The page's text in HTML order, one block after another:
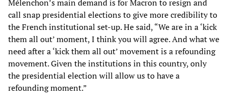
Mélenchon’s main demand is for Macron to resign and
call snap presidential elections to give more credibility to
the French institutional set-up. He said, “We are in a ‘kick
them all out’ moment, I think you will agree. And what we
need after a ‘kick them all out’ movement is a refounding
movement. Given the institutions in this country, only
the presidential election will allow us to have a
refounding moment.”